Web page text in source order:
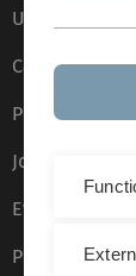
Ulm
Campus maps
Press
Job
Event calendar
Phone